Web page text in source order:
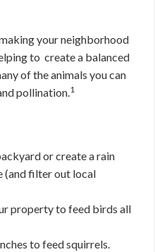
your neighborhood
to create a balanced
of the animals you can
pollination.1
or create a rain
filter out local
property to feed birds all
to feed squirrels.